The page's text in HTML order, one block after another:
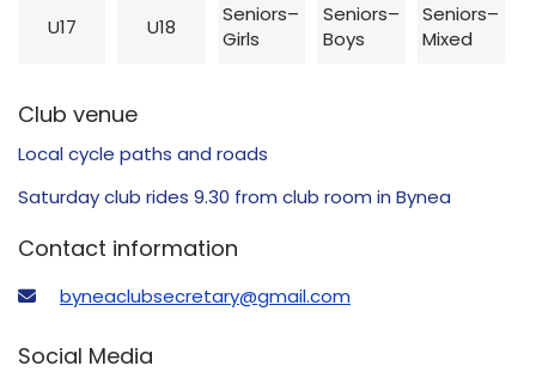
U17 U18
Seniors–
Girls
Seniors–
Boys
Seniors–
Mixed
Club venue
Local cycle paths and roads
Saturday club rides 9.30 from club room in Bynea
Contact information
byneaclubsecretary@gmail.com
Social Media